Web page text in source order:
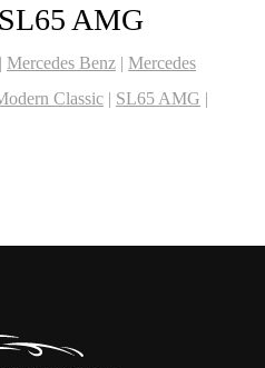
AMG
| Mercedes Benz | Mercedes
Classic | SL65 AMG |